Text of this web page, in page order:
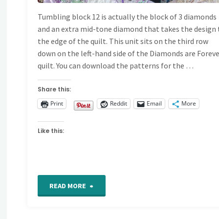
Tumbling block 12 is actually the block of 3 diamonds
and an extra mid-tone diamond that takes the design
the edge of the quilt. This unit sits on the third row
down on the left-hand side of the Diamonds are
quilt. You can download the patterns for the …
Share this:
Print
Reddit Email More
Like this:
READ MORE "Crazy